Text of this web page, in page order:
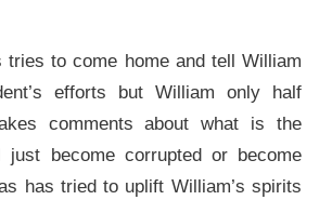
tries to come home and tell William
efforts but William only half
comments about what is the
just become corrupted or become
has tried to uplift William’s spirits